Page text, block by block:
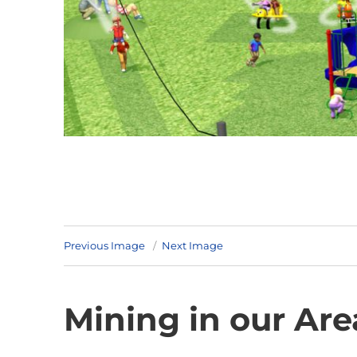
Previous Image Next Image
Mining in our